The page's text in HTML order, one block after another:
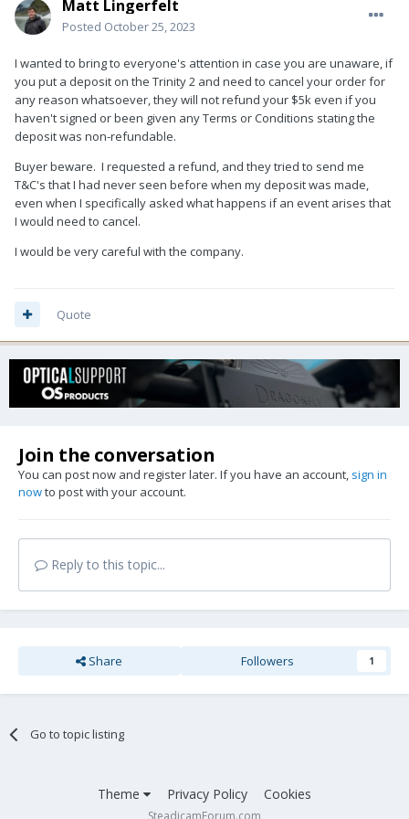
Matt Lingerfelt
Posted October 25, 2023
I wanted to bring to everyone's attention in case you are unaware, if
you put a deposit on the Trinity 2 and need to cancel your order for
any reason whatsoever, they will not refund your $5k even if you
haven't signed or been given any Terms or Conditions stating the
deposit was non-refundable.
Buyer beware. I requested a refund, and they tried to send me
T&C's that I had never seen before when my deposit was made,
even when I specifically asked what happens if an event arises that
I would need to cancel.
I would be very careful with the company.
Quote
Join the conversation
You can post now and register later. If you have an account, sign in
nowto post with your account.
Reply to this topic...
Share Followers 1
Go to topic listing
Theme Privacy Policy Cookies
SteadicamForum.com